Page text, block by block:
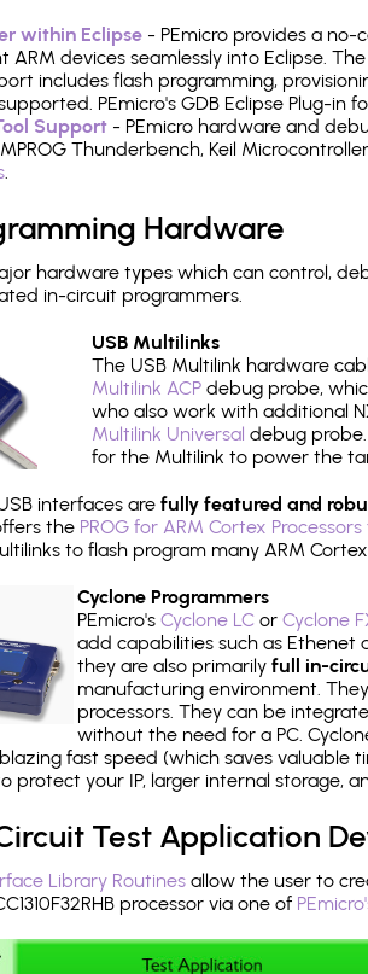
within Eclipse - PEmicro provides a
ARM devices seamlessly into Eclipse.
includes flash programming,
PEmicro's GDB Eclipse Plug-in
Support - PEmicro hardware and
Thunderbench, Keil
.
Hardware
hardware types which can control,
in-circuit programmers.
USB Multilinks
The USB Multilink hardware
Multilink ACP debug probe,
who also work with additional
Multilink Universal debug
for the Multilink to power the
interfaces are fully featured and
the PROG for ARM Cortex
to flash program many ARM
Cyclone Programmers
PEmicro's Cyclone LCor Cyclone
add capabilities such as Ethenet
they are also primarily full in-
manufacturing environment.
processors. They can be
without the need for a PC.
fast speed (which saves
protect your IP, larger internal storage,
Test Application
Library Routines allow the user to
processor via one of